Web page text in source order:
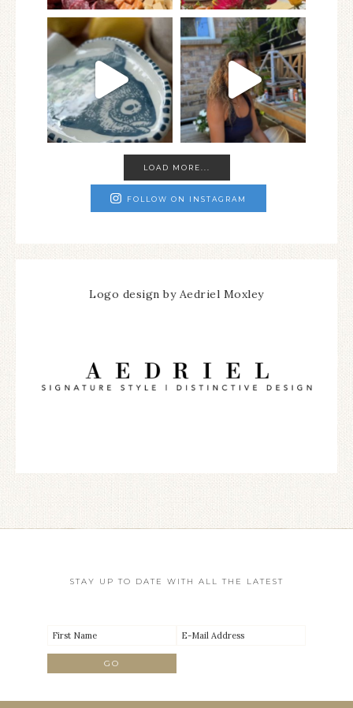
LOAD MORE...
FOLLOW ON INSTAGRAM
Logo design by Aedriel Moxley
STAY UP TO DATE WITH ALL THE LATEST